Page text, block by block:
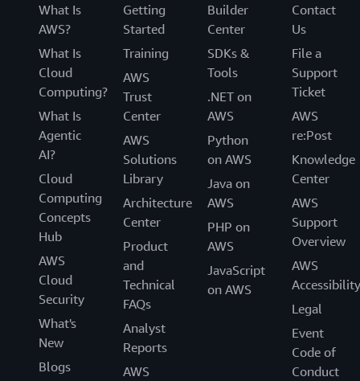
What Is
AWS?
What Is
Cloud
Computing?
What Is
Agentic
AI?
Cloud
Computing
Concepts
Hub
AWS
Cloud
Security
What's
New
Blogs
Getting
Started
Training
AWS
Trust
Center
AWS
Solutions
Library
Architecture
Center
Product
and
Technical
FAQs
Analyst
Reports
AWS
Builder
Center
SDKs &
Tools
.NET on
AWS
Python
on AWS
Java on
AWS
PHP on
AWS
JavaScript
on AWS
Contact
Us
File a
Support
Ticket
AWS
re:Post
Knowledge
Center
AWS
Support
Overview
AWS
Accessibility
Legal
Event
Code of
Conduct